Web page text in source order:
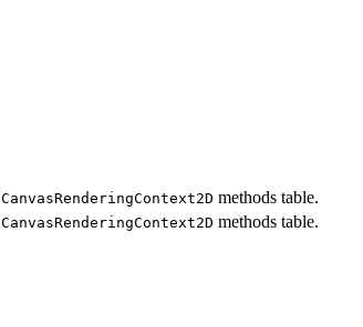
CanvasRenderingContext2D methods table.
CanvasRenderingContext2D methods table.